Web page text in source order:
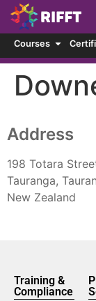
Courses
Address
198 Totara
Tauranga,
New Zealand
Training &
Compliance